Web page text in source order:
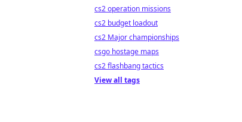
cs2 operation missions
cs2 budget loadout
cs2 Major championships
csgo hostage maps
cs2 flashbang tactics
View all tags